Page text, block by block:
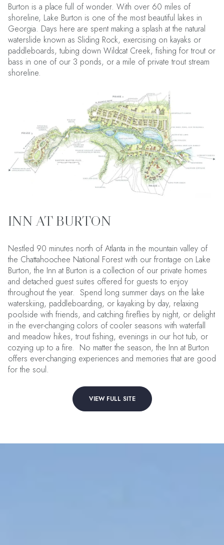
Burton is a place full of wonder. With over 60 miles of
shoreline, Lake Burton is one of the most beautiful lakes in
Georgia. Days here are spent making a splash at the natural
waterslide known as Sliding Rock, exercising on kayaks or
paddleboards, tubing down Wildcat Creek, fishing for trout or
bass in one of our 3 ponds, or a mile of private trout stream
shoreline.
INN AT BURTON
Nestled 90 minutes north of Atlanta in the mountain valley of
the Chattahoochee National Forest with our frontage on Lake
Burton, the Inn at Burton is a collection of our private homes
and detached guest suites offered for guests to enjoy
throughout the year. Spend long summer days on the lake
waterskiing, paddleboarding, or kayaking by day, relaxing
poolside with friends, and catching fireflies by night, or delight
in the ever-changing colors of cooler seasons with waterfall
and meadow hikes, trout fishing, evenings in our hot tub, or
cozying up to a fire. No matter the season, the Inn at Burton
offers ever-changing experiences and memories that are good
for the soul.
VIEW FULL SITE